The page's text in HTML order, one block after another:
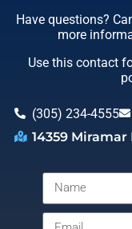
Have questions?
more
Use this contact
(305) 234-4555
14359 Miramar